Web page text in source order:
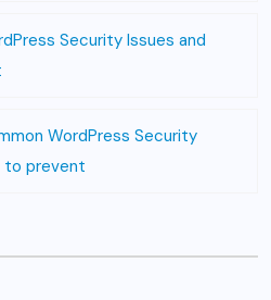
Security Issues and
WordPress Security
to prevent